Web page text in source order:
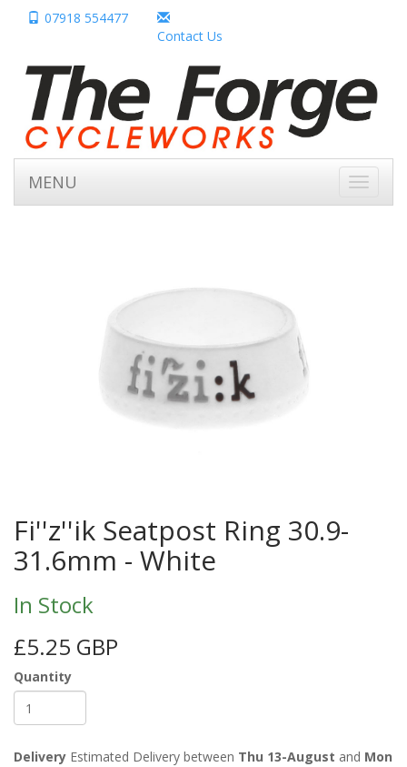
07918 554477
Contact Us
Toggle
MENU
Fi''z''ik Seatpost Ring 30.9-
31.6mm - White
In Stock
£5.25 GBP
Quantity
Delivery Estimated Delivery between Thu 13-August and Mon